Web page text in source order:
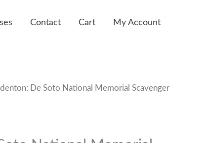
Contact Cart My Account
De Soto National Memorial Scavenger